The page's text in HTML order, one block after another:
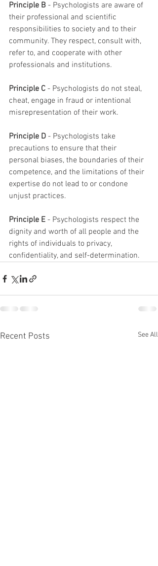
Principle B - Psychologists are aware of
their professional and scientific
responsibilities to society and to their
community. They respect, consult with,
refer to, and cooperate with other
professionals and institutions.
Principle C - Psychologists do not steal,
cheat, engage in fraud or intentional
misrepresentation of their work.
Principle D - Psychologists take
precautions to ensure that their
personal biases, the boundaries of their
competence, and the limitations of their
expertise do not lead to or condone
unjust practices.
Principle E - Psychologists respect the
dignity and worth of all people and the
rights of individuals to privacy,
confidentiality, and self-determination.
Recent Posts See All